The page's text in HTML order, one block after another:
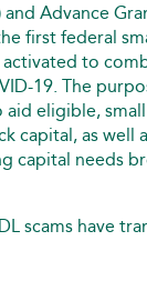
and Advance
first federal
activated to
19. The
aid eligible,
capital, as well
capital needs
scams have